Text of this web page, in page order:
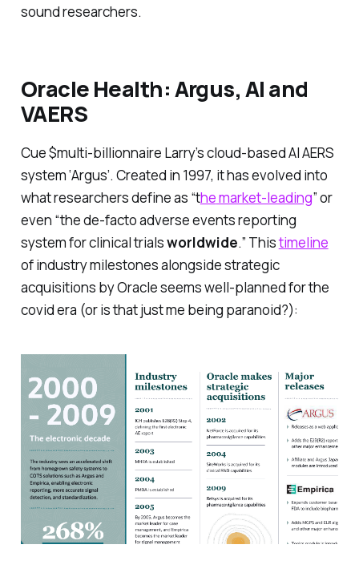
sound researchers.
Oracle Health: Argus, AI and
VAERS
Cue $multi-billionnaire Larry’s cloud-based AI AERS
system ‘Argus’. Created in 1997, it has evolved into
what researchers define as “themarket-leading” or
even “thede-factoadverse events reporting
system for clinical trialsworldwide.” Thistimeline
of industry milestones alongside strategic
acquisitions by Oracle seems well-planned for the
covid era (or is that just me being paranoid?):